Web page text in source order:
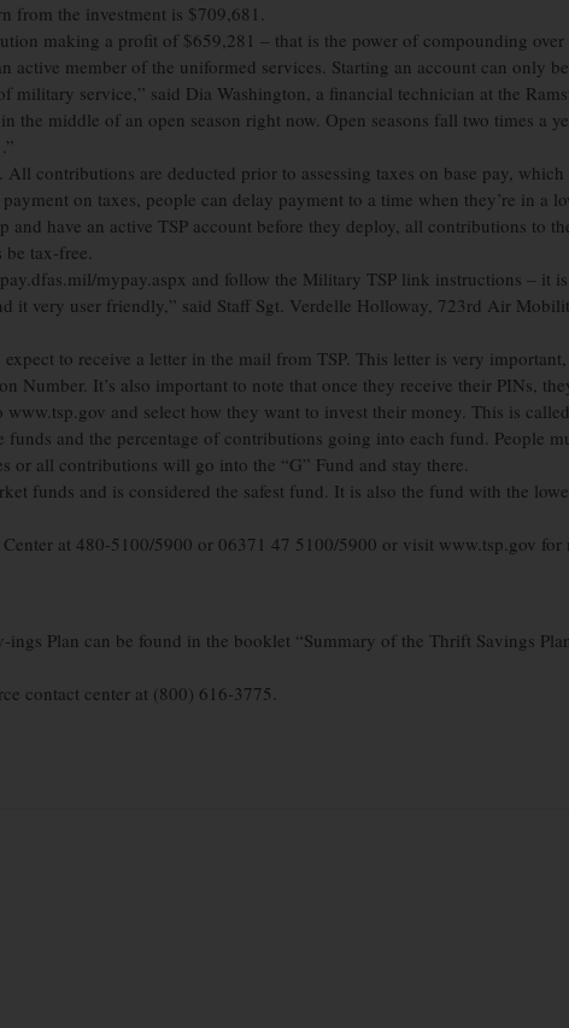
from the investment is $709,681.
making a profit of $659,281 – that is the power of compounding over
active member of the uniformed services. Starting an account can only
military service,” said Dia Washington, a financial technician at the
the middle of an open season right now. Open seasons fall two times a
All contributions are deducted prior to assessing taxes on base pay, which
on taxes, people can delay payment to a time when they’re in a
and have an active TSP account before they deploy, all contributions to
tax-free.
mypay.aspx and follow the Military TSP link instructions – it is
it very user friendly,” said Staff Sgt. Verdelle Holloway, 723rd Air
to receive a letter in the mail from TSP. This letter is very
Number. It’s also important to note that once they receive their PINs,
www.tsp.gov and select how they want to invest their money. This is called
funds and the percentage of contributions going into each fund. People
or all contributions will go into the “G” Fund and stay there.
funds and is considered the safest fund. It is also the fund with the
at 480-5100/5900 or 06371 47 5100/5900 or visit www.tsp.gov for
Plan can be found in the booklet “Summary of the Thrift Savings
contact center at (800) 616-3775.